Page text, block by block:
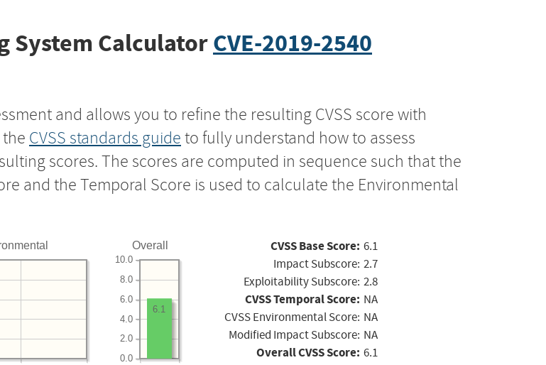
System CalculatorCVE-2019-2540
and allows you to refine the resulting CVSS score with
CVSS standards guide to fully understand how to assess
scores. The scores are computed in sequence such that the
and the Temporal Score is used to calculate the Environmental
Overall
0.0
2.0
4.0
6.0
8.0
10.0
6.1
CVSS Base Score: 6.1
Impact Subscore: 2.7
Exploitability Subscore: 2.8
CVSS Temporal Score: NA
CVSS Environmental Score: NA
Modified Impact Subscore: NA
Overall CVSS Score: 6.1